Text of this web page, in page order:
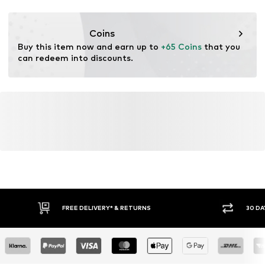
Coins
Buy this item now and earn up to +65 Coins that you
can redeem into discounts.
FREE DELIVERY* & RETURNS 30